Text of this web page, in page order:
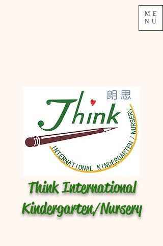
Think International
Kindergarten/Nursery
ME
NU